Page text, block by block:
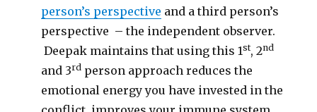
person’s perspective and a third person’s
perspective – the independent observer.
Deepak maintains that using this 1st, 2nd
and 3rd person approach reduces the
emotional energy you have invested in the